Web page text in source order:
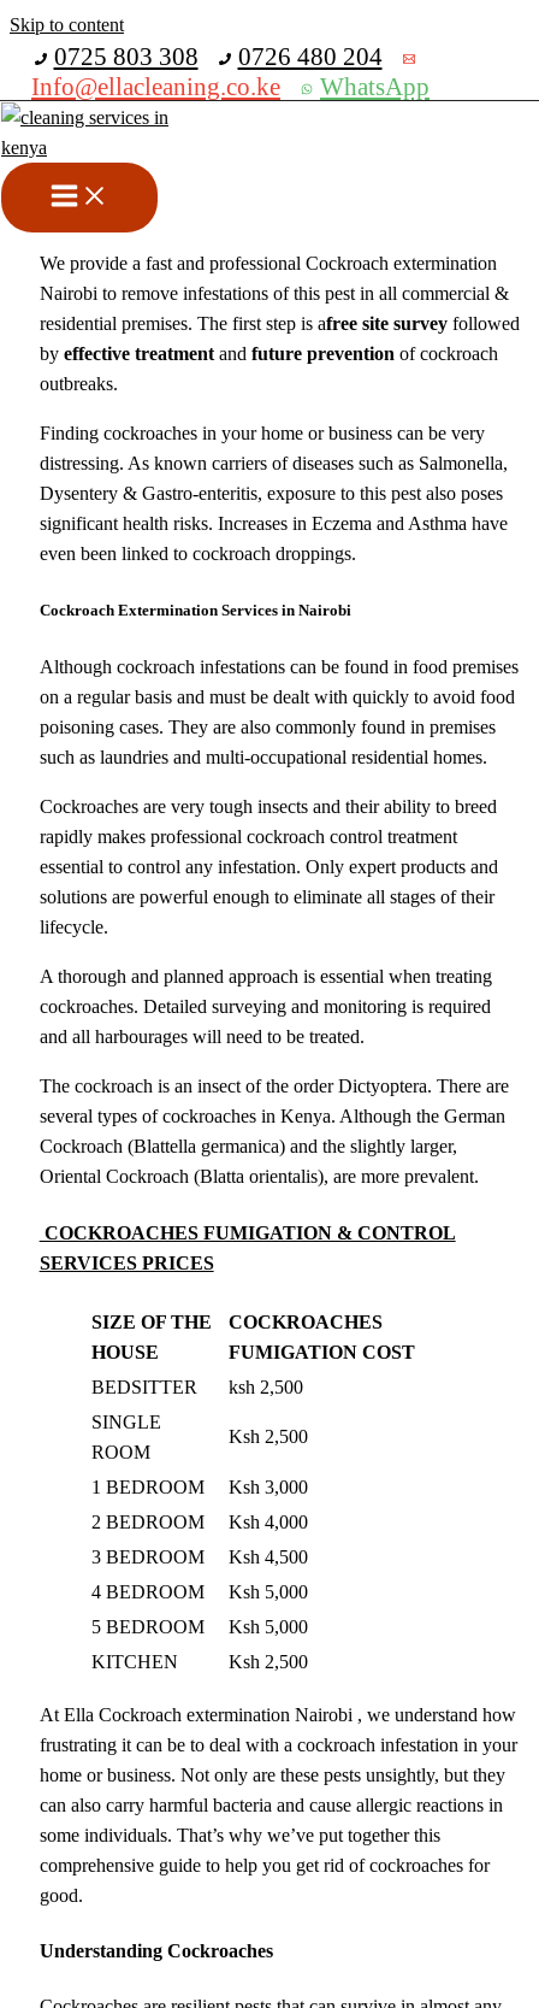
Skip to content
0725 803 308
0726 480 204
Info@ellacleaning.co.ke
WhatsApp
Cockroach Extermination
Nairobi
Fumigation services
We provide a fast and professional Cockroach extermination
Nairobi to remove infestations of this pest in all commercial &
residential premises. The first step is afree site surveyfollowed
by effective treatmentand future prevention of cockroach
outbreaks.
Finding cockroaches in your home or business can be very
distressing. As known carriers of diseases such as Salmonella,
Dysentery & Gastro-enteritis, exposure to this pest also poses
significant health risks. Increases in Eczema and Asthma have
even been linked to cockroach droppings.
Cockroach Extermination Services in Nairobi
Although cockroach infestations can be found in food premises
on a regular basis and must be dealt with quickly to avoid food
poisoning cases. They are also commonly found in premises
such as laundries and multi-occupational residential homes.
Cockroaches are very tough insects and their ability to breed
rapidly makes professional cockroach control treatment
essential to control any infestation. Only expert products and
solutions are powerful enough to eliminate all stages of their
lifecycle.
A thorough and planned approach is essential when treating
cockroaches. Detailed surveying and monitoring is required
and all harbourages will need to be treated.
The cockroach is an insect of the order Dictyoptera. There are
several types of cockroaches in Kenya. Although the German
Cockroach (Blattella germanica) and the slightly larger,
Oriental Cockroach (Blatta orientalis), are more prevalent.
COCKROACHES FUMIGATION & CONTROL
SERVICES PRICES
SIZE OF THE
HOUSE
COCKROACHES
FUMIGATION COST
BEDSITTER
ksh 2,500
SINGLE
ROOM
Ksh 2,500
1 BEDROOM
Ksh 3,000
2 BEDROOM
Ksh 4,000
3 BEDROOM
Ksh 4,500
4 BEDROOM
Ksh 5,000
5 BEDROOM
Ksh 5,000
KITCHEN
Ksh 2,500
At Ella Cockroach extermination Nairobi , we understand how
frustrating it can be to deal with a cockroach infestation in your
home or business. Not only are these pests unsightly, but they
can also carry harmful bacteria and cause allergic reactions in
some individuals. That’s why we’ve put together this
comprehensive guide to help you get rid of cockroaches for
good.
Understanding Cockroaches